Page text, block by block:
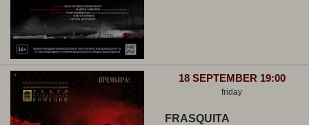
18 SEPTEMBER 19:00
friday
FRASQUITA